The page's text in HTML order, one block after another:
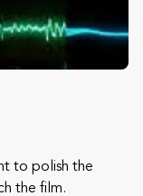
to polish the
the film.